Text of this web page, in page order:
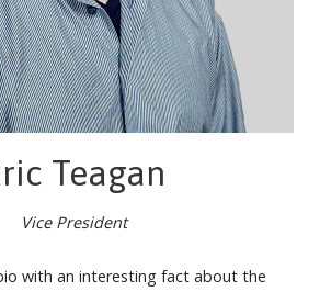
Teagan
Vice President
with an interesting fact about the